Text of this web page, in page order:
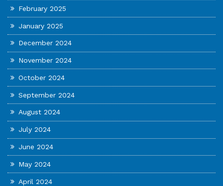
February 2025
January 2025
December 2024
November 2024
October 2024
September 2024
August 2024
July 2024
June 2024
May 2024
April 2024